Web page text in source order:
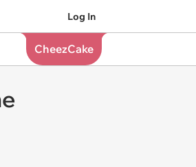
Log In
CheezCake